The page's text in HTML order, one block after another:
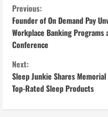
C
o
n
t
i
Previous:
Founder of On Demand Pay
Workplace Banking
Conference
Next:
Sleep Junkie Shares
Top-Rated Sleep Products